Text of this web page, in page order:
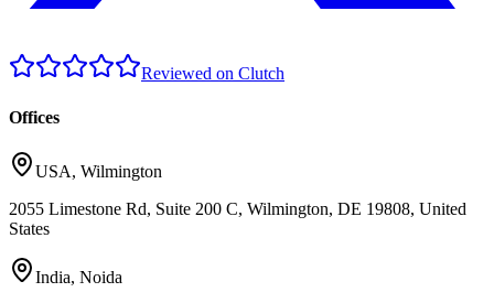
Reviewed on Clutch
Offices
USA, Wilmington
2055 Limestone Rd, Suite 200 C, Wilmington, DE 19808, United
States
India, Noida